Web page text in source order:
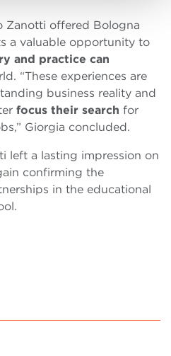
Zanotti offered Bologna
a valuable opportunity to
and practice can
“These experiences are
business reality and
focus their search for
Giorgia concluded.
left a lasting impression on
confirming the
in the educational